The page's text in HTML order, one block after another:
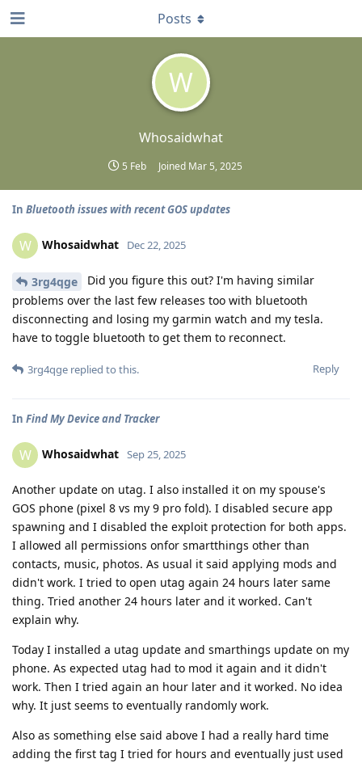
W
Whosaidwhat
5 Feb Joined Mar 5, 2025
Posts
In Bluetooth issues with recent GOS updates
W Whosaidwhat Dec 22, 2025
3rg4qge
Did you figure this out? I'm having similar
problems over the last few releases too with bluetooth
disconnecting and losing my garmin watch and my tesla.
have to toggle bluetooth to get them to reconnect.
Reply
3rg4qge replied to this.
In Find My Device and Tracker
W Whosaidwhat Sep 25, 2025
Another update on utag. I also installed it on my spouse's
GOS phone (pixel 8 vs my 9 pro fold). I disabled secure app
spawning and I disabled the exploit protection for both apps.
I allowed all permissions onfor smartthings other than
contacts, music, photos. As usual it said applying mods and
didn't work. I tried to open utag again 24 hours later same
thing. Tried another 24 hours later and it worked. Can't
explain why.
Today I installed a utag update and smarthings update on my
phone. As expected utag had to mod it again and it didn't
work. Then I tried again an hour later and it worked. No idea
why. It just seems to eventually randomly work.
Also as something else said above I had a really hard time
adding the first tag I tried for hours and eventually just used